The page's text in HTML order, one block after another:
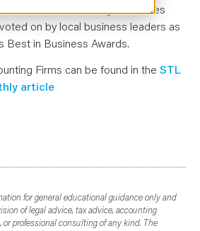
Honorees
on by local business leaders as
Best in Business Awards.
Firms can be found in the STL
article
for general educational guidance only and
of legal advice, tax advice, accounting
professional consulting of any kind. The